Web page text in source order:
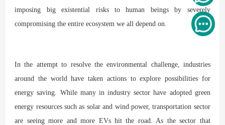
imposing big existential risks to human beings by severely
compromising the entire ecosystem we all depend on.
In the attempt to resolve the environmental challenge, industries
around the world have taken actions to explore possibilities for
energy saving. While many in industry sector have adopted green
energy resources such as solar and wind power, transportation sector
are seeing more and more EVs hit the road. As the sector that